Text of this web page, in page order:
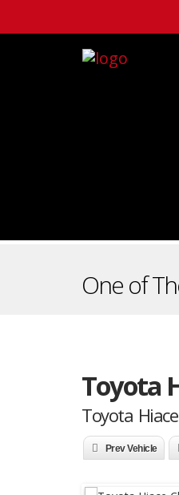
One of
Toyota
Toyota
Prev Vehicle